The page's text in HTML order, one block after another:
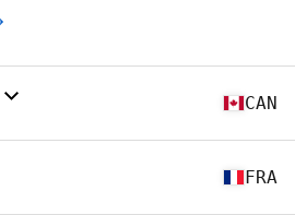
CAN
FRA